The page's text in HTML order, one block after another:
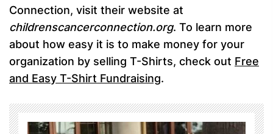
Connection, visit their website at
childrenscancerconnection.org. To learn more
about how easy it is to make money for your
organization by selling T-Shirts, check out Free
and Easy T-Shirt Fundraising.